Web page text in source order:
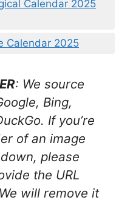
Calendar 2025
Calendar 2025
: We source
Bing,
If you’re
of an image
please
the URL
will remove it